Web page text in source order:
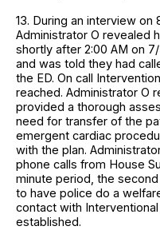
13. During an interview on
Administrator O revealed
shortly after 2:00 AM on
and was told they had
the ED. On call
reached. Administrator O
provided a thorough
need for transfer of the
emergent cardiac
with the plan.
phone calls from House
minute period, the
to have police do a
contact with
established.